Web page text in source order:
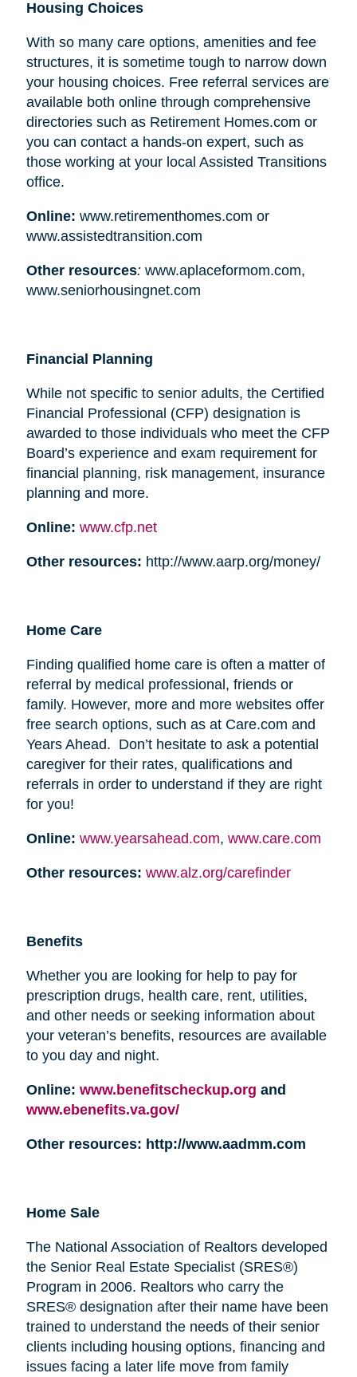
Housing Choices
With so many care options, amenities and fee
structures, it is sometime tough to narrow down
your housing choices. Free referral services are
available both online through comprehensive
directories such as Retirement Homes.com or
you can contact a hands-on expert, such as
those working at your local Assisted Transitions
office.
Online: www.retirementhomes.com or
www.assistedtransition.com
Other resources: www.aplaceformom.com,
www.seniorhousingnet.com
Financial Planning
While not specific to senior adults, the Certified
Financial Professional (CFP) designation is
awarded to those individuals who meet the CFP
Board’s experience and exam requirement for
financial planning, risk management, insurance
planning and more.
Online: www.cfp.net
Other resources: http://www.aarp.org/money/
Home Care
Finding qualified home care is often a matter of
referral by medical professional, friends or
family. However, more and more websites offer
free search options, such as at Care.com and
Years Ahead. Don’t hesitate to ask a potential
caregiver for their rates, qualifications and
referrals in order to understand if they are right
for you!
Online: www.yearsahead.com, www.care.com
Other resources: www.alz.org/carefinder
Benefits
Whether you are looking for help to pay for
prescription drugs, health care, rent, utilities,
and other needs or seeking information about
your veteran’s benefits, resources are available
to you day and night.
Online: www.benefitscheckup.org and
www.ebenefits.va.gov/
Other resources: http://www.aadmm.com
Home Sale
The National Association of Realtors developed
the Senior Real Estate Specialist (SRES®)
Program in 2006. Realtors who carry the
SRES® designation after their name have been
trained to understand the needs of their senior
clients including housing options, financing and
issues facing a later life move from family